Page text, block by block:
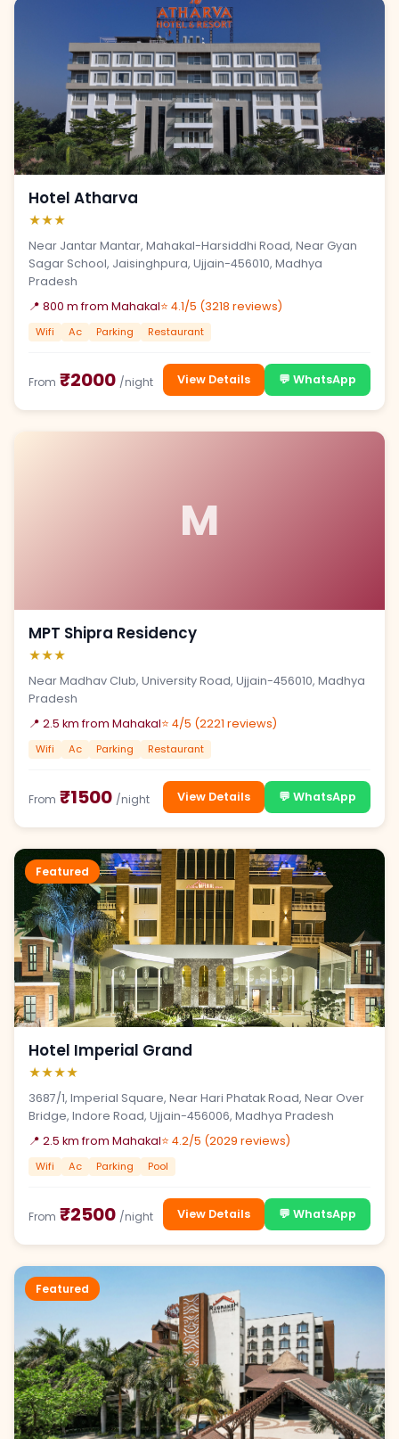
Hotel Atharva
★★★
Near Jantar Mantar, Mahakal-Harsiddhi Road, Near Gyan
Sagar School, Jaisinghpura, Ujjain-456010, Madhya
Pradesh
📍 800 m from Mahakal⭐ 4.1/5 (3218 reviews)
Wifi Ac Parking Restaurant
From ₹2000 /night View Details 💬 WhatsApp
M
MPT Shipra Residency
★★★
Near Madhav Club, University Road, Ujjain-456010, Madhya
Pradesh
📍 2.5 km from Mahakal⭐ 4/5 (2221 reviews)
Wifi Ac Parking Restaurant
From ₹1500 /night View Details 💬 WhatsApp
Featured
Hotel Imperial Grand
★★★★
3687/1, Imperial Square, Near Hari Phatak Road, Near Over
Bridge, Indore Road, Ujjain-456006, Madhya Pradesh
📍 2.5 km from Mahakal⭐ 4.2/5 (2029 reviews)
Wifi Ac Parking Pool
From ₹2500 /night View Details 💬 WhatsApp
Featured